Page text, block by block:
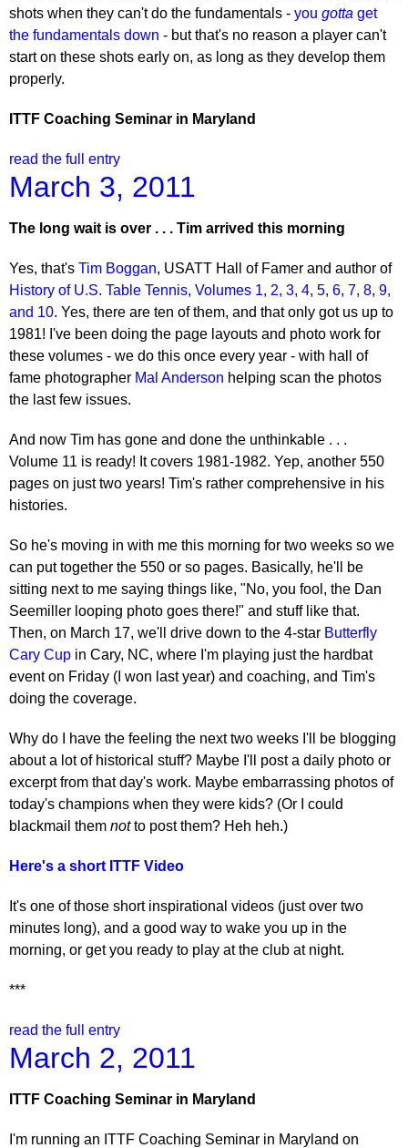
shots when they can't do the fundamentals - you gotta get
the fundamentals down - but that's no reason a player can't
start on these shots early on, as long as they develop them
properly.
ITTF Coaching Seminar in Maryland
read the full entry
March 3, 2011
The long wait is over . . . Tim arrived this morning
Yes, that's Tim Boggan, USATT Hall of Famer and author of
History of U.S. Table Tennis, Volumes 1, 2, 3, 4, 5, 6, 7, 8, 9,
and 10. Yes, there are ten of them, and that only got us up to
1981! I've been doing the page layouts and photo work for
these volumes - we do this once every year - with hall of
fame photographer Mal Anderson helping scan the photos
the last few issues.
And now Tim has gone and done the unthinkable . . .
Volume 11 is ready! It covers 1981-1982. Yep, another 550
pages on just two years! Tim's rather comprehensive in his
histories.
So he's moving in with me this morning for two weeks so we
can put together the 550 or so pages. Basically, he'll be
sitting next to me saying things like, "No, you fool, the Dan
Seemiller looping photo goes there!" and stuff like that.
Then, on March 17, we'll drive down to the 4-star Butterfly
Cary Cup in Cary, NC, where I'm playing just the hardbat
event on Friday (I won last year) and coaching, and Tim's
doing the coverage.
Why do I have the feeling the next two weeks I'll be blogging
about a lot of historical stuff? Maybe I'll post a daily photo or
excerpt from that day's work. Maybe embarrassing photos of
today's champions when they were kids? (Or I could
blackmail them notto post them? Heh heh.)
Here's a short ITTF Video
It's one of those short inspirational videos (just over two
minutes long), and a good way to wake you up in the
morning, or get you ready to play at the club at night.
***
read the full entry
March 2, 2011
ITTF Coaching Seminar in Maryland
I'm running an ITTF Coaching Seminar in Maryland on